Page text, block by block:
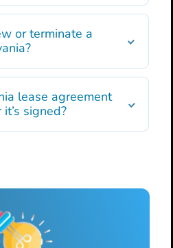
or terminate a
lease agreement
signed?